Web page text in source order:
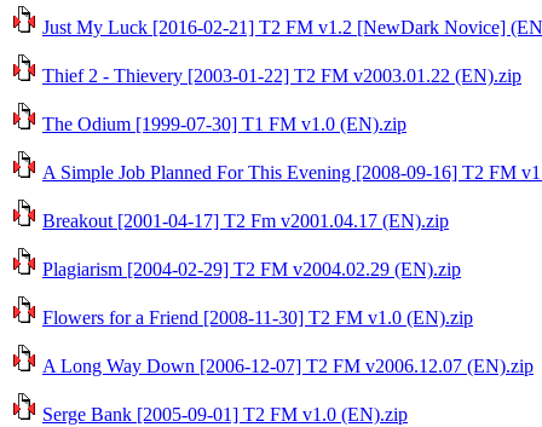
Just My Luck [2016-02-21] T2 FM v1.2 [NewDark Novice]
Thief 2 - Thievery [2003-01-22] T2 FM v2003.01.22 (EN).zip
The Odium [1999-07-30] T1 FM v1.0 (EN).zip
A Simple Job Planned For This Evening [2008-09-16] T2 FM
Breakout [2001-04-17] T2 Fm v2001.04.17 (EN).zip
Plagiarism [2004-02-29] T2 FM v2004.02.29 (EN).zip
Flowers for a Friend [2008-11-30] T2 FM v1.0 (EN).zip
A Long Way Down [2006-12-07] T2 FM v2006.12.07 (EN).zip
Serge Bank [2005-09-01] T2 FM v1.0 (EN).zip